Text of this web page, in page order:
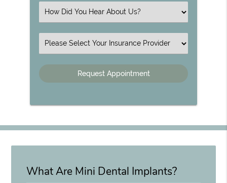
Select an Option
Insurance
What Are Mini Dental Implants?